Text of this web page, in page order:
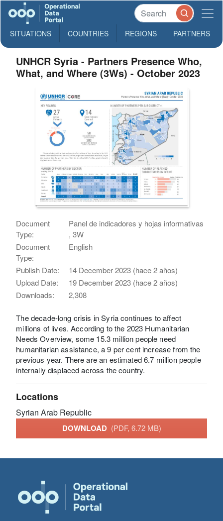
SITUATIONS COUNTRIES REGIONS PARTNERS
UNHCR Syria - Partners Presence Who,
What, and Where (3Ws) - October 2023
Document
Type:
Panel de indicadores y hojas informativas
, 3W
Document
Type:
English
Publish Date:
14 December 2023 (hace 2 años)
Upload Date:
19 December 2023 (hace 2 años)
Downloads:
2,308
The decade-long crisis in Syria continues to affect
millions of lives. According to the 2023 Humanitarian
Needs Overview, some 15.3 million people need
humanitarian assistance, a 9 per cent increase from the
previous year. There are an estimated 6.7 million people
internally displaced across the country.
Locations
Syrian Arab Republic
DOWNLOAD (PDF, 6.72 MB)